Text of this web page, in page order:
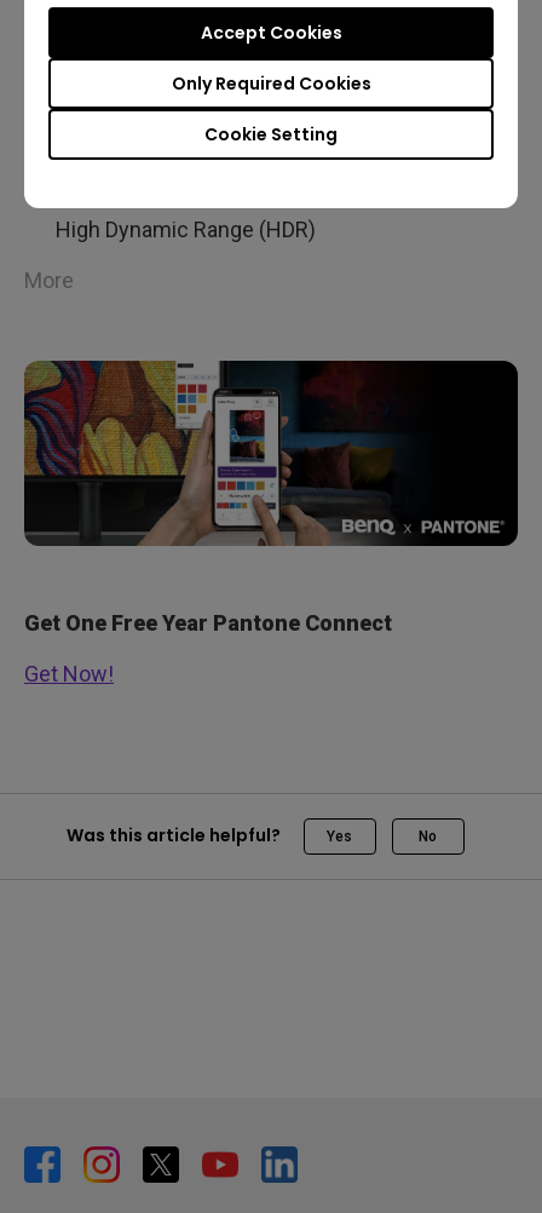
Cookie Setting
Only Required Cookies
Accept Cookies
Photographer Monitor with 31.5 inch, Adobe
RGB |SW320
31.5 Inch 3840 x 2160 UHD Resolution
99% Adobe RGB Color Space With IPS
High Dynamic Range (HDR)
More
Get One Free Year Pantone Connect
Get Now!
Was this article helpful? Yes No